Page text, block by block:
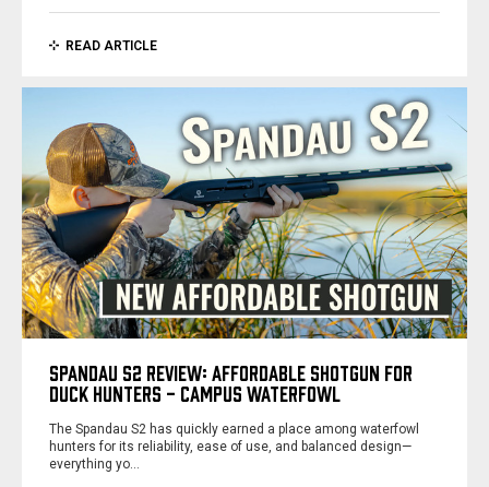
READ ARTICLE
SPANDAU S2 REVIEW: AFFORDABLE SHOTGUN FOR
DUCK HUNTERS - CAMPUS WATERFOWL
The Spandau S2 has quickly earned a place among waterfowl
hunters for its reliability, ease of use, and balanced design—
everything yo…